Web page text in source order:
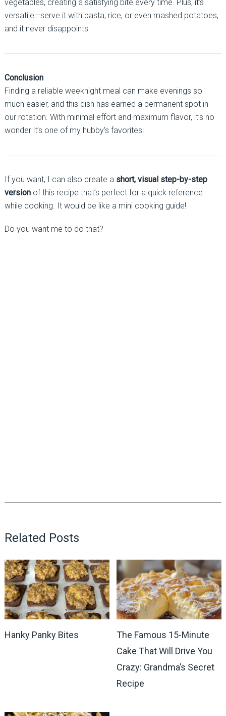
vegetables, creating a satisfying bite every time. Plus, it’s
versatile—serve it with pasta, rice, or even mashed potatoes,
and it never disappoints.
Conclusion
Finding a reliable weeknight meal can make evenings so
much easier, and this dish has earned a permanent spot in
our rotation. With minimal effort and maximum flavor, it’s no
wonder it’s one of my hubby’s favorites!
If you want, I can also create a short, visual step-by-step
versionof this recipe that’s perfect for a quick reference
while cooking. It would be like a mini cooking guide!
Do you want me to do that?
Related Posts
Hanky Panky Bites
The Famous 15-Minute
Cake That Will Drive You
Crazy: Grandma’s Secret
Recipe